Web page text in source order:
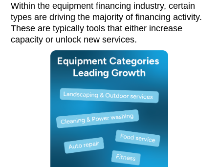
Within the equipment financing industry, certain
types are driving the majority of financing activity.
These are typically tools that either increase
capacity or unlock new services.